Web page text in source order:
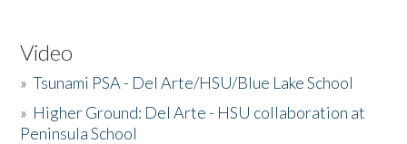
Video
»Tsunami PSA - Del Arte/HSU/Blue Lake School
» Higher Ground: Del Arte - HSU collaboration at
Peninsula School